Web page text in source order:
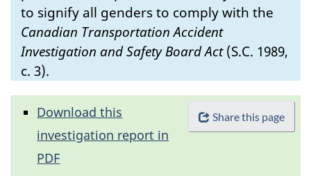
to signify all genders to comply with the
Canadian Transportation Accident
Investigation and Safety Board Act(S.C. 1989,
c. 3).
Share this page
Download this
investigation report in
PDF